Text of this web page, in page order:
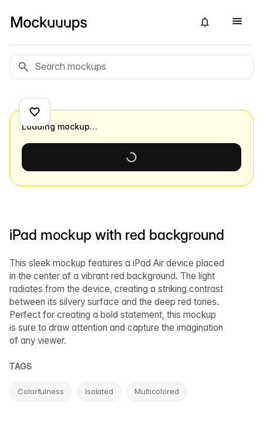
iPad mockup with red background
This sleek mockup features a iPad Air device placed
in the center of a vibrant red background. The light
radiates from the device, creating a striking contrast
between its silvery surface and the deep red tones.
Perfect for creating a bold statement, this mockup
is sure to draw attention and capture the imagination
of any viewer.
TAGS
Colorfulness Isolated Multicolored
Loading mockup…